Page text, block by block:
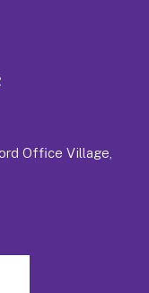
Office Village,